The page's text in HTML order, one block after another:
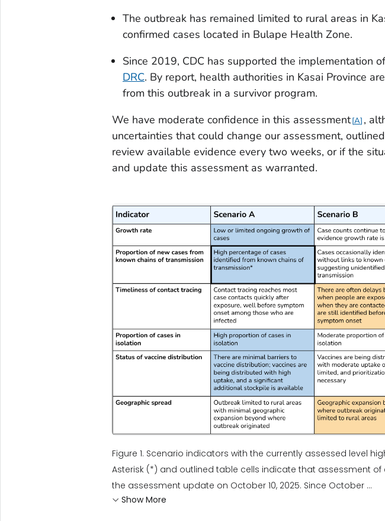
The outbreak has remained limited to rural areas in
confirmed cases located in Bulape Health Zone.
Since 2019, CDC has supported the implementation
DRC. By report, health authorities in Kasai Province
from this outbreak in a survivor program.
We have moderate confidence in this assessment A ,
uncertainties that could change our assessment,
review available evidence every two weeks, or if the
and update this assessment as warranted.
Figure 1. Scenario indicators with the currently assessed level
Asterisk (*) and outlined table cells indicate that assessment
the assessment update on October 10, 2025. Since October ...
Show More